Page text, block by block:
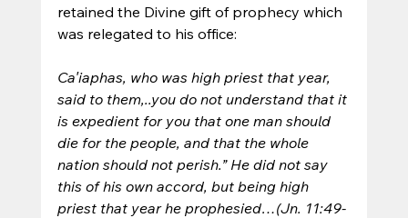
retained the Divine gift of prophecy which
was relegated to his office:
Ca′iaphas, who was high priest that year,
said to them,..you do not understand that it
is expedient for you that one man should
die for the people, and that the whole
nation should not perish.” He did not say
this of his own accord, but being high
priest that year he prophesied…(Jn. 11:49-